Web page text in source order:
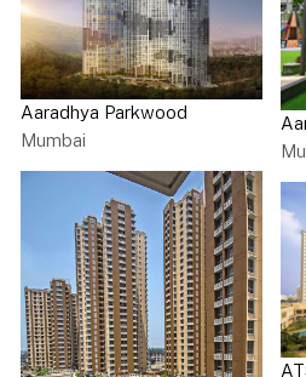
Aaradhya Parkwood
Mumbai